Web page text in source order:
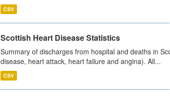
CSV
Scottish Heart Disease Statistics
Summary of discharges from hospital and deaths in
disease, heart attack, heart failure and angina). All...
CSV